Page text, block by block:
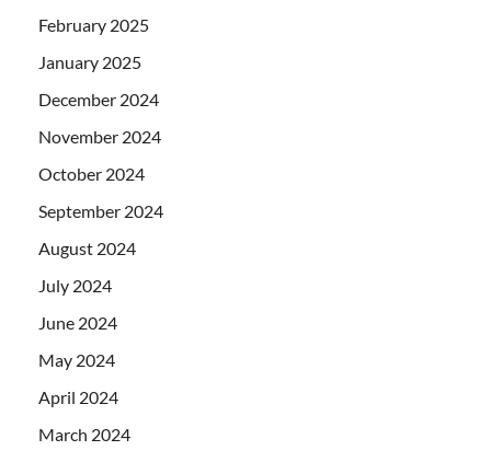
February 2025
January 2025
December 2024
November 2024
October 2024
September 2024
August 2024
July 2024
June 2024
May 2024
April 2024
March 2024